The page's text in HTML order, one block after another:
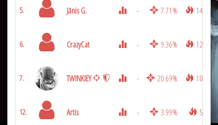
5. Jānis G. - 7.71% 1431
6. CrazyCat - 9.36% 1269
7. TWINKIEY - 20.69% 1080
12. Artis - 3.99% 594